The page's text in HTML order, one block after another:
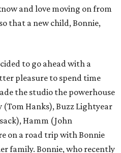
and love moving on from
that a new child, Bonnie,
to go ahead with a
pleasure to spend time
the studio the powerhouse
(Tom Hanks), Buzz Lightyear
Hamm (John
on a road trip with Bonnie
family. Bonnie, who recently